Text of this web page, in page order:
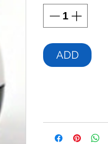
ADD